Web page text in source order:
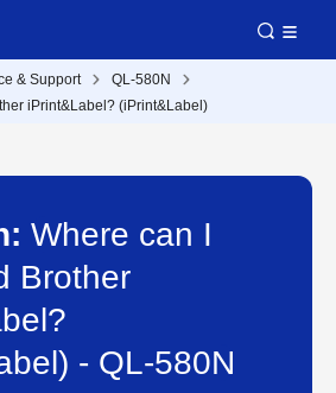
& Support
QL-580N
iPrint&Label? (iPrint&Label)
Where can I
Brother
- QL-580N